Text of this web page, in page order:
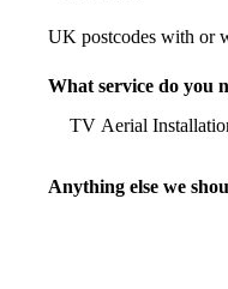
UK postcodes with or
What service do you
Anything else we